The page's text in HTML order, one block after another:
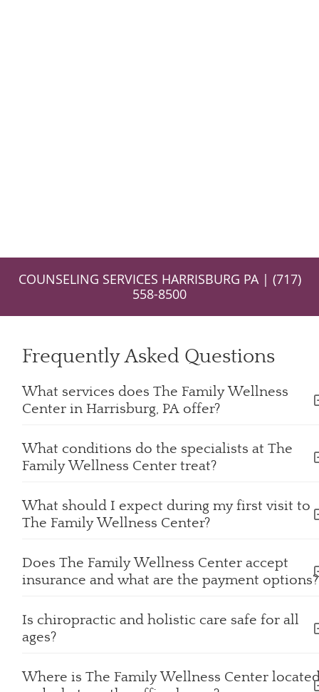
COUNSELING SERVICES HARRISBURG PA | (717)
558-8500
Frequently Asked Questions
What services does The Family Wellness
Center in Harrisburg, PA offer?
What conditions do the specialists at The
Family Wellness Center treat?
What should I expect during my first visit to
The Family Wellness Center?
Does The Family Wellness Center accept
insurance and what are the payment options?
Is chiropractic and holistic care safe for all
ages?
Where is The Family Wellness Center